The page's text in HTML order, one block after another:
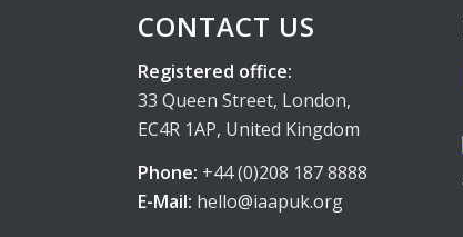
CONTACT US
Registered office:
33 Queen Street, London,
EC4R 1AP, United Kingdom
Phone: +44 (0)208 187 8888
E-Mail: hello@iaapuk.org